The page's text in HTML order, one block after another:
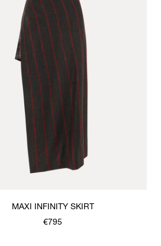
MAXI INFINITY SKIRT
€795